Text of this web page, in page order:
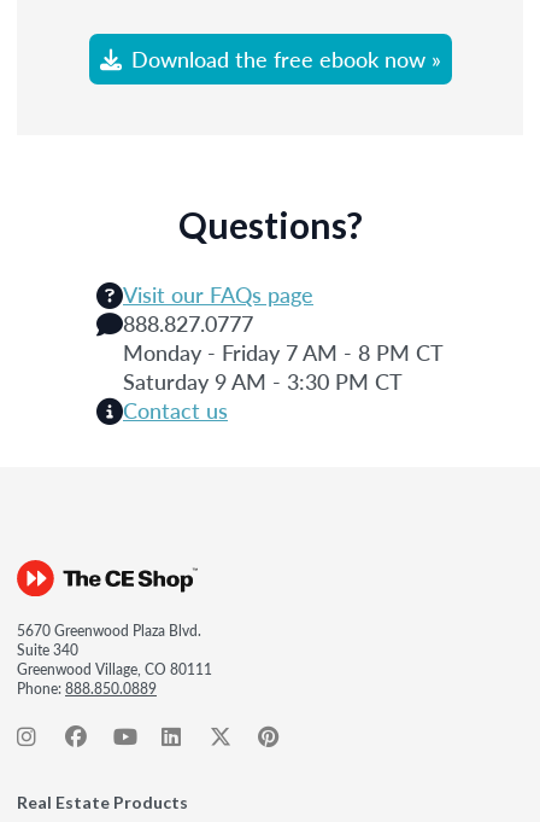
Download the free ebook now »
Questions?
Visit our FAQs page
888.827.0777
Monday - Friday 7 AM - 8 PM CT
Saturday 9 AM - 3:30 PM CT
Contact us
5670 Greenwood Plaza Blvd.
Suite 340
Greenwood Village, CO 80111
Phone:888.850.0889
Real Estate Products